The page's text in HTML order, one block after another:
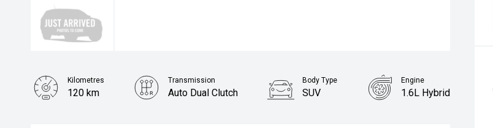
Kilometres
120 km
Transmission
Auto Dual Clutch
Body Type
SUV
Engine
1.6L Hybrid